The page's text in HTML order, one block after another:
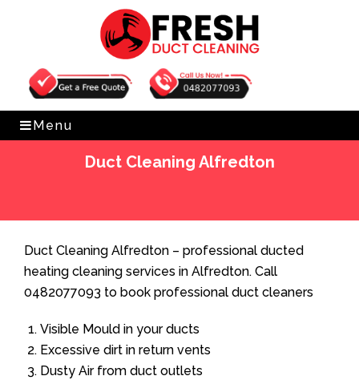
Get Free Quote 0482077093
Menu
Duct Cleaning Alfredton
Duct Cleaning Alfredton – professional ducted
heating cleaning services in Alfredton. Call
0482077093 to book professional duct cleaners
Visible Mould in your ducts
Excessive dirt in return vents
Dusty Air from duct outlets